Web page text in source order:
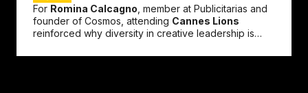
For Romina Calcagno , member at Publicitarias and
founder of Cosmos, attending Cannes Lions
reinforced why diversity in creative leadership is